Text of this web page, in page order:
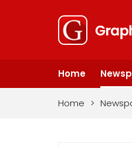
Home
Home >